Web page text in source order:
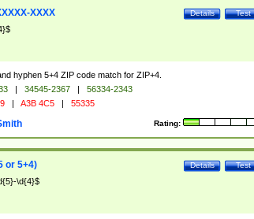
Test
Details
XXXX
hyphen 5+4 ZIP code match for ZIP+4.
| 34545-2367 |
56334-2343
| A3B 4C5 | 55335
Rating:
Test
Details
or 5+4)
\d{4}$